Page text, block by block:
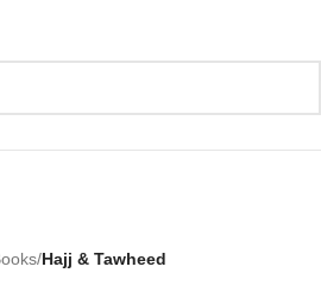
/Hajj & Tawheed